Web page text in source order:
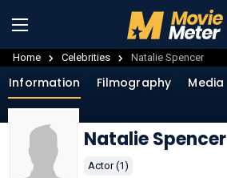
Home Celebrities Natalie Spencer
Information Filmography Media
Natalie Spencer
Actor (1)